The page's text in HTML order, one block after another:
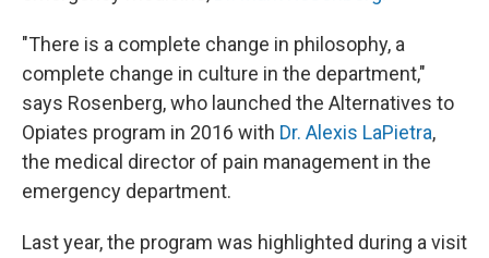
"There is a complete change in philosophy, a
complete change in culture in the department,"
says Rosenberg, who launched the Alternatives to
Opiates program in 2016 with Dr. Alexis LaPietra,
the medical director of pain management in the
emergency department.
Last year, the program was highlighted during a visit